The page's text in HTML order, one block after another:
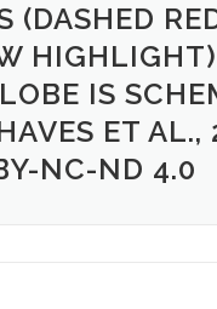
(DASHED
IS
ET AL.,
NC-ND 4.0